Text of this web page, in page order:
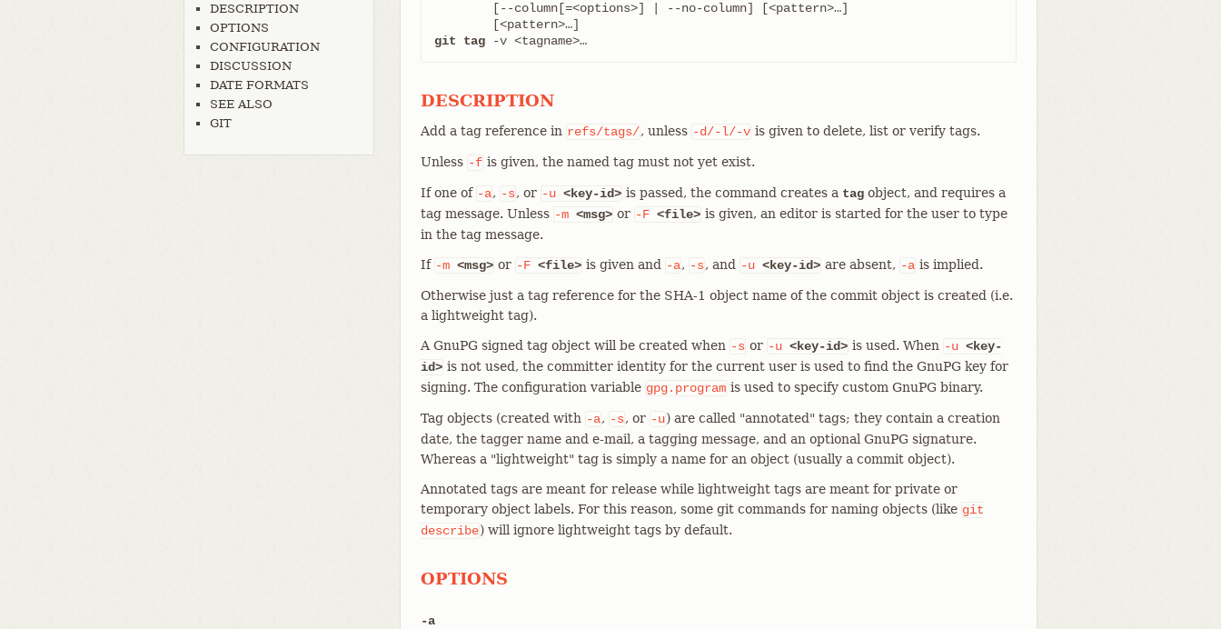
DESCRIPTION
OPTIONS
CONFIGURATION
DISCUSSION
DATE FORMATS
SEE ALSO
GIT
git tag -v <tagname>…​
DESCRIPTION
Add a tag reference in refs/tags/, unless -d/-l/-v is given to delete, list or verify tags.
Unless -f is given, the named tag must not yet exist.
If one of -a, -s, or -u <key-id> is passed, the command creates a tag object, and requires a
tag message. Unless -m <msg> or -F <file> is given, an editor is started for the user to type
in the tag message.
If -m <msg> or -F <file> is given and -a, -s, and -u <key-id> are absent, -a is implied.
Otherwise just a tag reference for the SHA-1 object name of the commit object is created (i.e.
a lightweight tag).
A GnuPG signed tag object will be created when -s or -u <key-id> is used. When -u <key-
id> is not used, the committer identity for the current user is used to find the GnuPG key for
signing. The configuration variable gpg.program is used to specify custom GnuPG binary.
Tag objects (created with -a, -s, or -u) are called "annotated" tags; they contain a creation
date, the tagger name and e-mail, a tagging message, and an optional GnuPG signature.
Whereas a "lightweight" tag is simply a name for an object (usually a commit object).
Annotated tags are meant for release while lightweight tags are meant for private or
temporary object labels. For this reason, some git commands for naming objects (like git
describe) will ignore lightweight tags by default.
OPTIONS
-a